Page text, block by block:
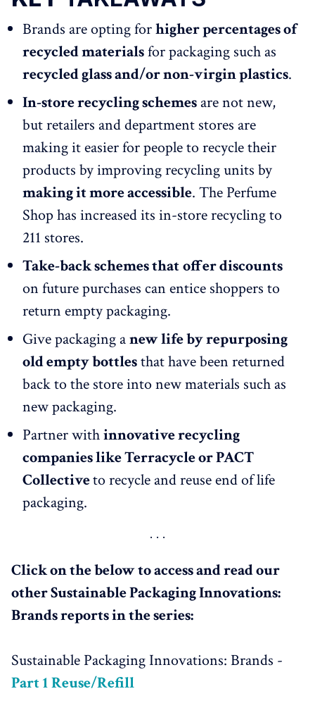
Brands are opting forhigher percentages of
recycled materialsfor packaging such as
recycled glass and/or non-virgin plastics.
In-store recycling schemes are not new,
but retailers and department stores are
making it easier for people to recycle their
products by improving recycling units by
making it more accessible. The Perfume
Shop has increased its in-store recycling to
211 stores.
Take-back schemes thatoffer discounts
on future purchases can entice shoppers to
return empty packaging.
Give packaging anew life by repurposing
old empty bottlesthat have been returned
back to the store into new materials such as
new packaging.
Partner withinnovative recycling
companies like Terracycle or PACT
Collectiveto recycle and reuse end of life
packaging.
Click on the below to access and read our
other Sustainable Packaging Innovations:
Brands reports in the series:
Sustainable Packaging Innovations: Brands -
Part 1Reuse/Refill